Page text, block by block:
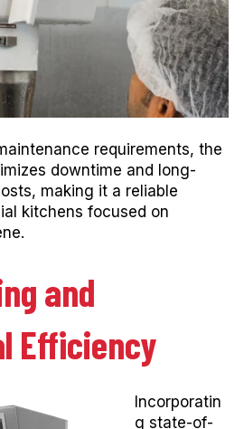
requirements, the
downtime and long-
making it a reliable
kitchens focused on
and
Efficiency
Incorporatin
g state-of-